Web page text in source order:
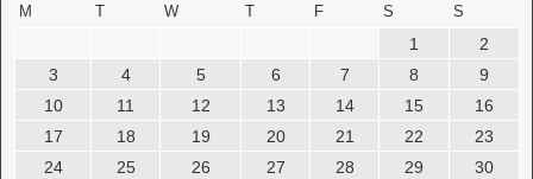
M T W T F S S
1
2
3
4 5 6 7 8
9
10
11 12 13 14 15
16
17
18 19 20 21 22
23
24
25 26 27 28 29
30